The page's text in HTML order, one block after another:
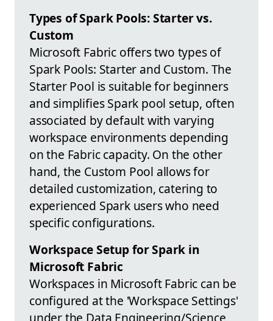
Types of Spark Pools: Starter vs.
Custom
Microsoft Fabric offers two types of
Spark Pools: Starter and Custom. The
Starter Pool is suitable for beginners
and simplifies Spark pool setup, often
associated by default with varying
workspace environments depending
on the Fabric capacity. On the other
hand, the Custom Pool allows for
detailed customization, catering to
experienced Spark users who need
specific configurations.
Workspace Setup for Spark in
Microsoft Fabric
Workspaces in Microsoft Fabric can be
configured at the 'Workspace Settings'
under the Data Engineering/Science